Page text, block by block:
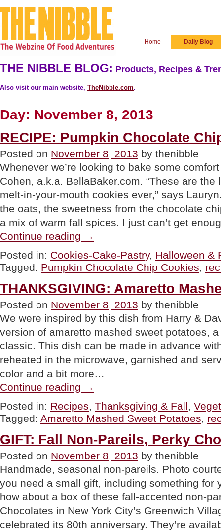
Home Daily Blog
THE NIBBLE BLOG: Products, Recipes &
Also visit our main website, TheNibble.com.
Day: November 8, 2013
RECIPE: Pumpkin Chocolate
Posted on November 8, 2013 by thenibble
Whenever we’re looking to bake some
Cohen, a.k.a. BellaBaker.com. “These are
melt-in-your-mouth cookies ever,” says
the oats, the sweetness from the chocolate
a mix of warm fall spices. I just can’t get
Continue reading Pumpkin
Chocolate
Chip
Cookies”
→
Posted in: Cookies-Cake-Pastry, Halloween &
Tagged: Pumpkin Chocolate Chip Cookies,
THANKSGIVING: Amaretto
Posted on November 8, 2013 by thenibble
We were inspired by this dish from Harry &
version of amaretto mashed sweet potatoes,
classic. This dish can be made in advance
reheated in the microwave, garnished and
color and a bit more…
Continue reading Amaretto
Mashed
Sweet
Potatoes”
→
Posted in: Recipes, Thanksgiving & Fall,
Tagged: Amaretto Mashed Sweet Potatoes,
GIFT: Fall Non-Pareils, Perky
Posted on November 8, 2013 by thenibble
Handmade, seasonal non-pareils. Photo
you need a small gift, including something for
how about a box of these fall-accented non-
Chocolates in New York City’s Greenwich
celebrated its 80th anniversary. They’re